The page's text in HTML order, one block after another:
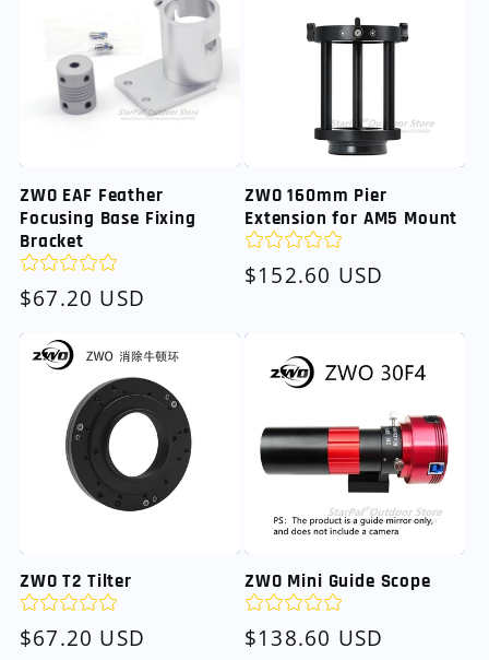
ZWO EAF Feather
Focusing Base Fixing
Bracket
Regular
$67.20 USD
ZWO 160mm Pier
Extension for AM5 Mount
Regular
$152.60 USD
ZWO T2 Tilter
Regular
$67.20 USD
ZWO Mini Guide Scope
Regular
$138.60 USD